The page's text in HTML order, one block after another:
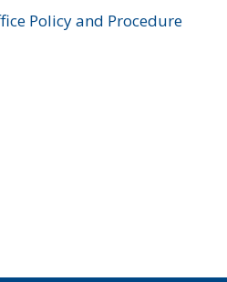
Policy and Procedure